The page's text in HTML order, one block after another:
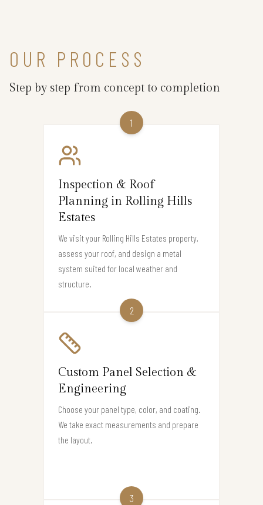
OUR PROCESS
Step by step from concept to completion
1
Inspection & Roof
Planning in Rolling Hills
Estates
We visit your Rolling Hills Estates property,
assess your roof, and design a metal
system suited for local weather and
structure.
2
Custom Panel Selection &
Engineering
Choose your panel type, color, and coating.
We take exact measurements and prepare
the layout.
3